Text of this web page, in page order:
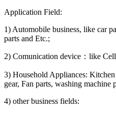
Application Field:
1) Automobile business, like car
parts and Etc.;
2) Comunication device：like
3) Household Appliances: Kitchen
gear, Fan parts, washing machine
4) other business fields: